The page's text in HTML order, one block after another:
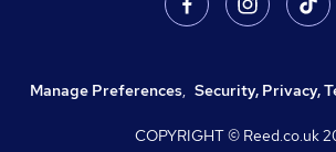
Manage Preferences, Security, Privacy,
COPYRIGHT © Reed.co.uk